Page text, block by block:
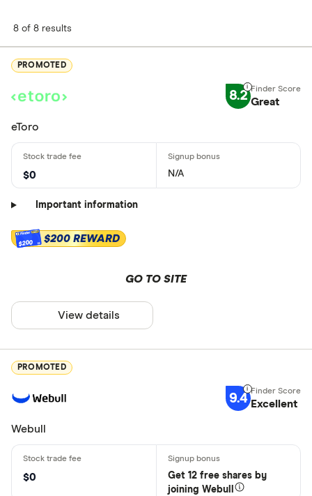
8 of 8 results
PROMOTED
8.2 Great
eToro
$0 N/A
Important information
$200 $200 REWARD
GO TO SITE
View details
PROMOTED
9.4 Excellent
Webull
$0
Get 12 free shares by
joining Webull